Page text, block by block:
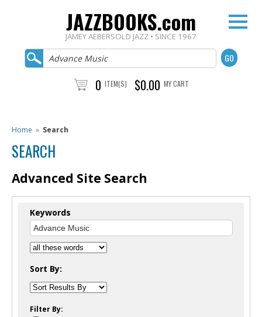
JAZZBOOKS.com
JAMEY AEBERSOLD JAZZ • SINCE 1967
0 ITEM(S) $0.00 MY CART
Home » Search
SEARCH
Advanced Site Search
Keywords
Sort By:
Filter By: